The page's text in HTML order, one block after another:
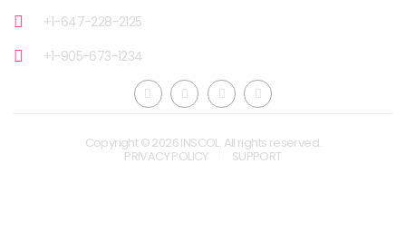
+1-647-228-2125
+1-905-673-1234
Copyright © 2026 INSCOL. All rights reserved.
PRIVACY POLICY SUPPORT